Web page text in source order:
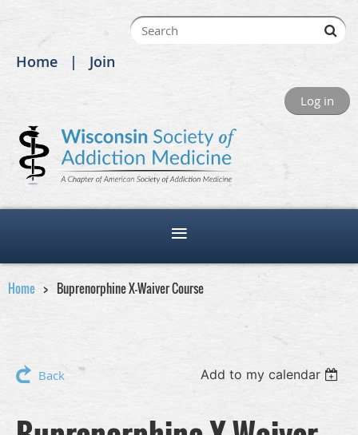
Home Join
Log in
Home Buprenorphine X-Waiver Course
Back Add to my calendar